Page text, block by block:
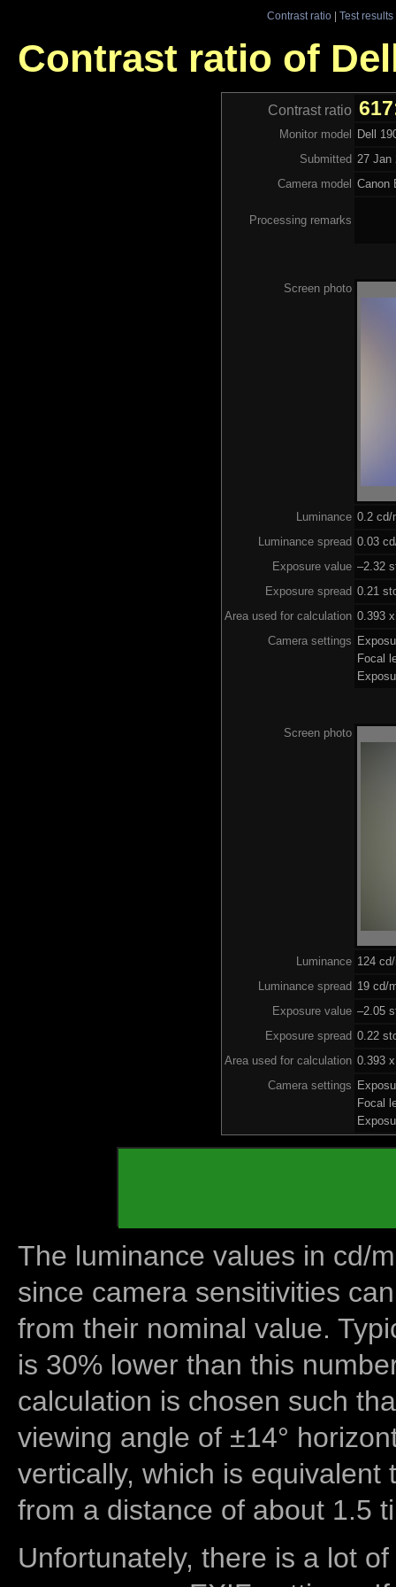
Contrast ratio| Test results
Contrast ratio of
Contrast ratio
Monitor model
Dell
Submitted 27 Jan
Camera model
Canon
Processing remarks
Screen photo
Luminance 0.2 cd/
Luminance spread 0.03
Exposure value –2.32
Exposure spread 0.21
Area used for calculation 0.393
Camera settings
Focal
Screen photo
Luminance 124
Luminance spread 19 cd/
Exposure value –2.05
Exposure spread 0.22
Area used for calculation 0.393
Camera settings
Focal
The luminance values in cd/
since camera sensitivities
from their nominal value.
is 30% lower than this
calculation is chosen such
viewing angle of ±14°
vertically, which is equivalent
from a distance of about 1.5
Unfortunately, there is a lot